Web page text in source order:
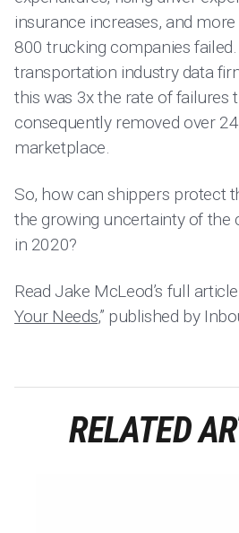
insurance increases, and
800 trucking companies
transportation industry data
this was 3x the rate of failures
consequently removed over
marketplace.
So, how can shippers protect
the growing uncertainty of the
in 2020?
Read Jake McLeod’s full
Your Needs,” published by
RELATED